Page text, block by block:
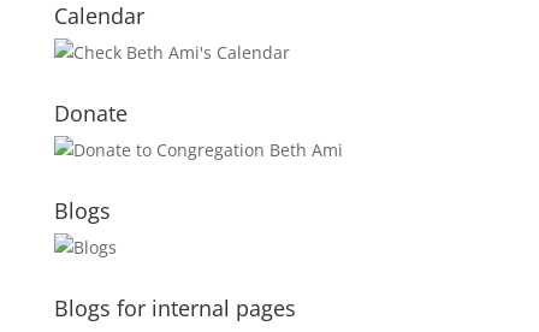
Calendar
Donate
Blogs
Blogs for internal pages